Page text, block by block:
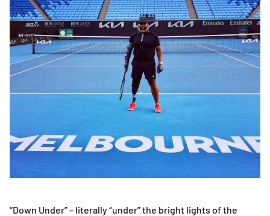
“Down Under” – literally “under” the bright lights of the